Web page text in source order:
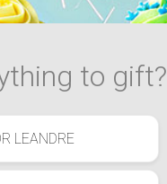
to gift?
LEANDRE